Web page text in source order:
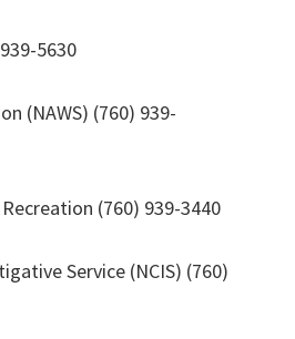
5630
(NAWS) (760) 939-
(760) 939-3440
Service (NCIS) (760)